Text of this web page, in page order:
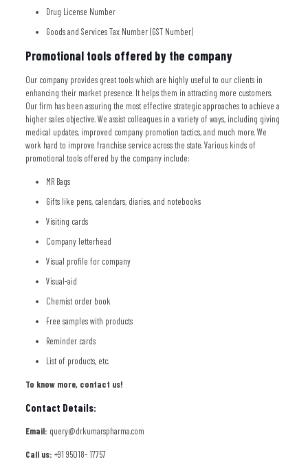
Drug License Number
Goods and Services Tax Number (GST Number)
Promotional tools offered by the company
Our company provides great tools which are highly useful to our clients in
enhancing their market presence. It helps them in attracting more customers.
Our firm has been assuring the most effective strategic approaches to achieve a
higher sales objective. We assist colleagues in a variety of ways, including giving
medical updates, improved company promotion tactics, and much more. We
work hard to improve franchise service across the state. Various kinds of
promotional tools offered by the company include:
MR Bags
Gifts like pens, calendars, diaries, and notebooks
Visiting cards
Company letterhead
Visual profile for company
Visual-aid
Chemist order book
Free samples with products
Reminder cards
List of products, etc.
To know more, contact us!
Contact Details:
Email: query@drkumarspharma.com
Call us: +91 95018- 17757